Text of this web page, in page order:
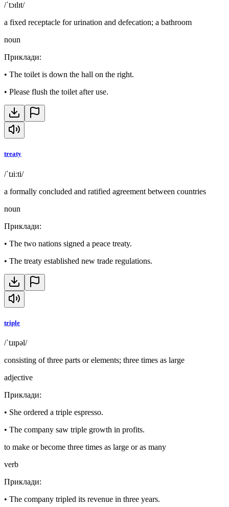
/ˈtɔɪlɪt/
a fixed receptacle for urination and defecation; a bathroom
noun
Приклади:
• The toilet is down the hall on the right.
• Please flush the toilet after use.
treaty
/ˈtɹiːti/
a formally concluded and ratified agreement between countries
noun
Приклади:
• The two nations signed a peace treaty.
• The treaty established new trade regulations.
triple
/ˈtɹɪpəl/
consisting of three parts or elements; three times as large
adjective
Приклади:
• She ordered a triple espresso.
• The company saw triple growth in profits.
to make or become three times as large or as many
verb
Приклади:
• The company tripled its revenue in three years.